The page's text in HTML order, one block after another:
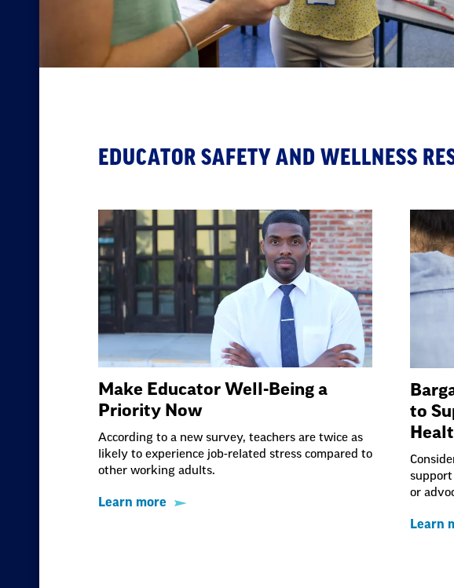
EDUCATOR SAFETY AND WELLNESS
Make Educator Well-Being a
Priority Now
According to a new survey, teachers are twice as
likely to experience job-related stress compared to
other working adults.
Learn more
to
or
Learn